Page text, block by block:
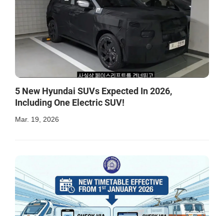
5 New Hyundai SUVs Expected In 2026,
Including One Electric SUV!
Mar. 19, 2026